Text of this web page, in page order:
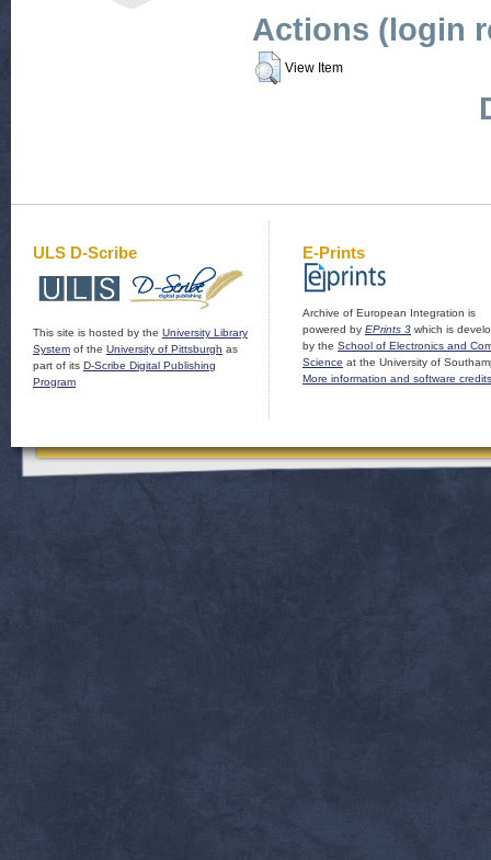
Actions (login
View Item
ULS D-Scribe
This site is hosted by the University Library
System of the University of Pittsburgh as
part of its D-Scribe Digital Publishing
Program
E-Prints
Archive of European Integration is
powered by EPrints 3 which is
by the School of Electronics and
Science at the University of
More information and software credits